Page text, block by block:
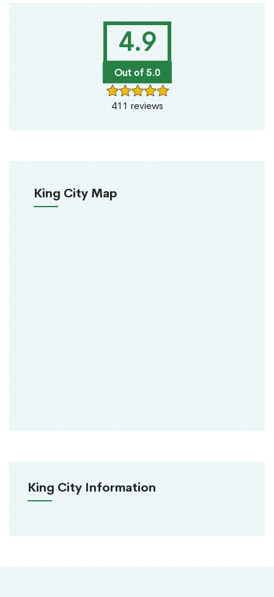
4.9
Out of 5.0
411 reviews
King City Map
King City Information